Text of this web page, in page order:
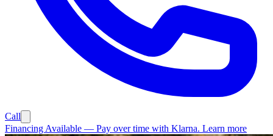
Call
Financing Available — Pay over time with Klarna. Learn more